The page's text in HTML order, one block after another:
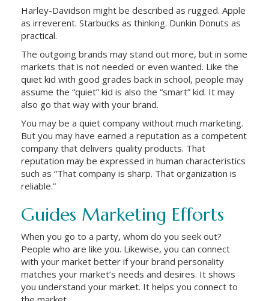
Harley-Davidson might be described as rugged. Apple
as irreverent. Starbucks as thinking. Dunkin Donuts as
practical.
The outgoing brands may stand out more, but in some
markets that is not needed or even wanted. Like the
quiet kid with good grades back in school, people may
assume the “quiet” kid is also the “smart” kid. It may
also go that way with your brand.
You may be a quiet company without much marketing.
But you may have earned a reputation as a competent
company that delivers quality products. That
reputation may be expressed in human characteristics
such as “That company is sharp. That organization is
reliable.”
Guides Marketing Efforts
When you go to a party, whom do you seek out?
People who are like you. Likewise, you can connect
with your market better if your brand personality
matches your market’s needs and desires. It shows
you understand your market. It helps you connect to